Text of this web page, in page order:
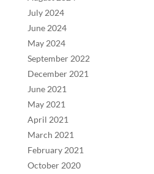
July 2024
June 2024
May 2024
September 2022
December 2021
June 2021
May 2021
April 2021
March 2021
February 2021
October 2020